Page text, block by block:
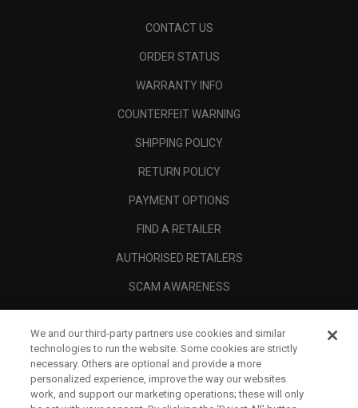
CONTACT US
ORDER STATUS
WARRANTY INFO
COUNTERFEIT WARNING
SHIPPING POLICY
RETURN POLICY
PAYMENT OPTIONS
FIND A RETAILER
AUTHORISED RETAILERS
SCAM AWARENESS
CORPORATE
LEGAL
We and our third-party partners use cookies and similar
technologies to run the website. Some cookies are strictly
necessary. Others are optional and provide a more
personalized experience, improve the way our websites
work, and support our marketing operations; these will only